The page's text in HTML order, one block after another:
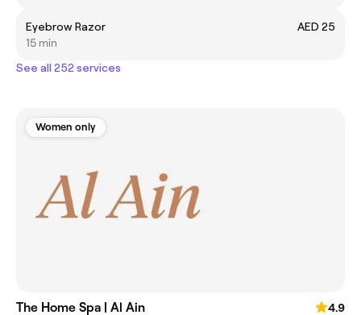
Eyebrow Razor
AED 25
15 min
See all 252 services
Women only
The Home Spa | Al Ain
4.9